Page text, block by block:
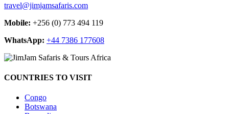
travel@jimjamsafaris.com
Mobile: +256 (0) 773 494 119
WhatsApp: +44 7386 177608
COUNTRIES TO VISIT
Congo
Botswana